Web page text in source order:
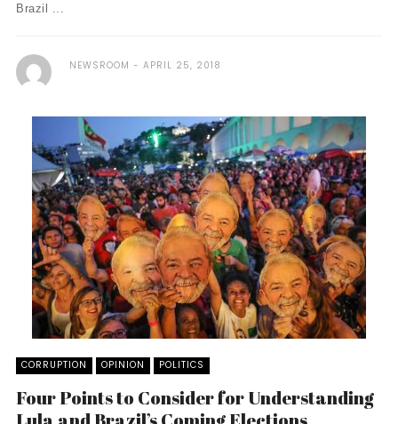
Brazil ...
NEWSROOM APRIL 25, 2018
CORRUPTION OPINION POLITICS
Four Points to Consider for Understanding